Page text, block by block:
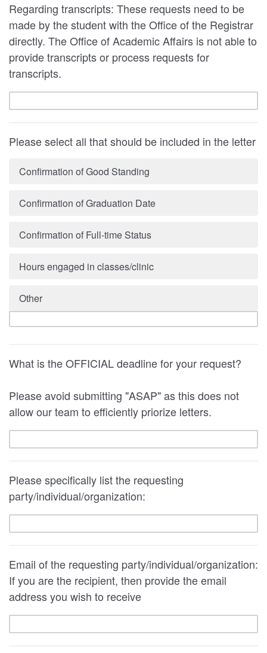
Regarding transcripts: These requests need to be
made by the student with the Office of the Registrar
directly. The Office of Academic Affairs is not able to
provide transcripts or process requests for
transcripts.
Please select all that should be included in the letter
Confirmation of Good Standing
Confirmation of Graduation Date
Confirmation of Full-time Status
Hours engaged in classes/clinic
Other
What is the OFFICIAL deadline for your request?
Please avoid submitting "ASAP" as this does not
allow our team to efficiently priorize letters.
Please specifically list the requesting
party/individual/organization:
Email of the requesting party/individual/organization:
If you are the recipient, then provide the email
address you wish to receive